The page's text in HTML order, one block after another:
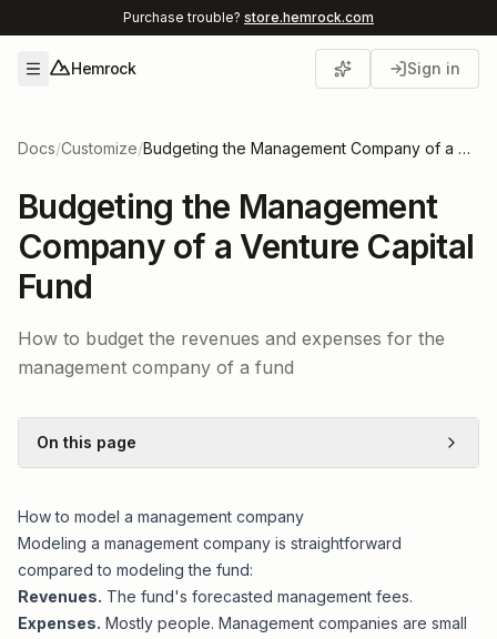
Purchase trouble? store.hemrock.com
Open menu
Hemrock Sign in
Docs/Customize/ Budgeting the Management Company of a Venture Capital Fund
Budgeting the Management
Company of a Venture Capital
Fund
How to budget the revenues and expenses for the
management company of a fund
On this page
How to model a management company
Modeling a management company is straightforward
compared to modeling the fund:
Revenues. The fund's forecasted management fees.
Expenses. Mostly people. Management companies are small